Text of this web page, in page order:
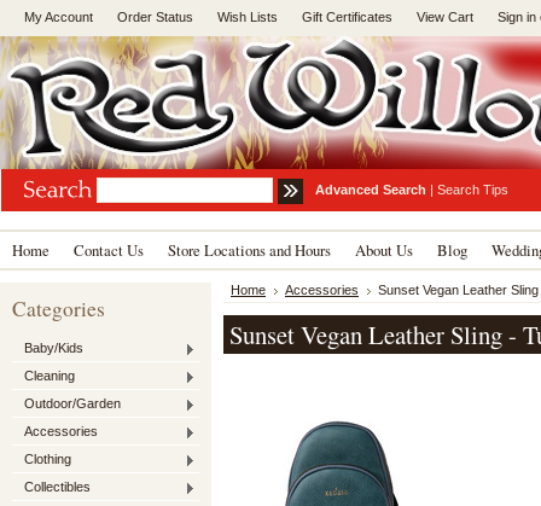
My Account Order Status Wish Lists Gift Certificates View Cart Sign in
Advanced Search | Search Tips
Home Contact Us Store Locations and Hours About Us Blog
Categories
Baby/Kids
Cleaning
Outdoor/Garden
Accessories
Clothing
Collectibles
Home Accessories Sunset Vegan Leather
Sunset Vegan Leather Sling -